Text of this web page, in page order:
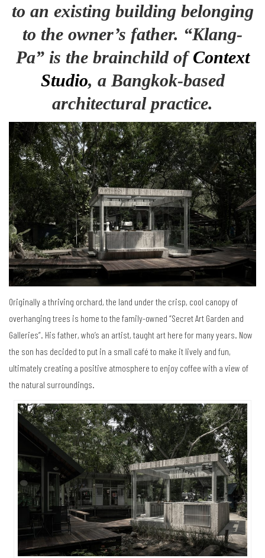
to an existing building belonging
to the owner’s father. “Klang-
Pa” is the brainchild ofContext
Studio, a Bangkok-based
architectural practice.
Originally a thriving orchard, the land under the crisp, cool canopy of
overhanging trees is home to the family-owned “Secret Art Garden and
Galleries”. His father, who’s an artist, taught art here for many years. Now
the son has decided to put in a small café to make it lively and fun,
ultimately creating a positive atmosphere to enjoy coffee with a view of
the natural surroundings.